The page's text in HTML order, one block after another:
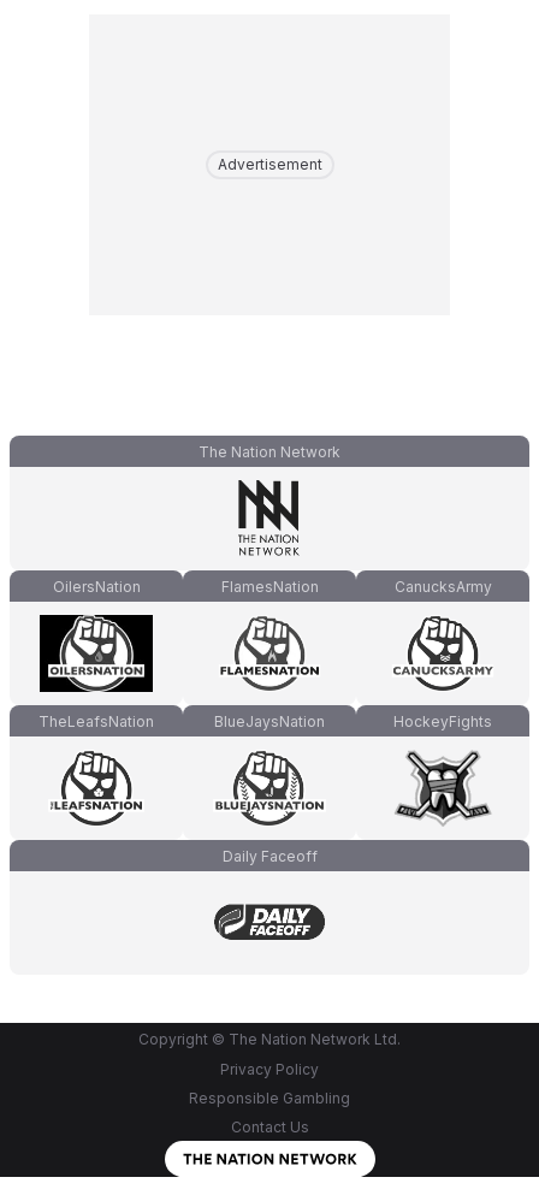
Advertisement
The Nation Network
OilersNation FlamesNation CanucksArmy
TheLeafsNation BlueJaysNation HockeyFights
Daily Faceoff
Copyright © The Nation Network Ltd.
Privacy Policy
Responsible Gambling
Contact Us